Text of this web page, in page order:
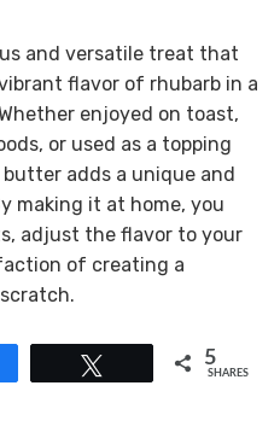
and versatile treat that
flavor of rhubarb in a
enjoyed on toast,
or used as a topping
adds a unique and
making it at home, you
adjust the flavor to your
of creating a
5
SHARES